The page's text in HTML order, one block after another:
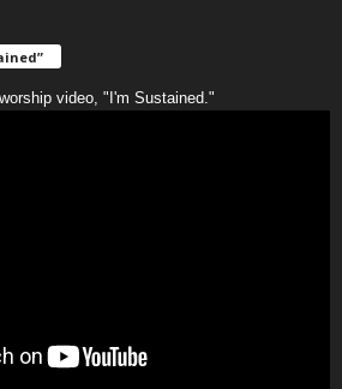
video, "I'm Sustained."